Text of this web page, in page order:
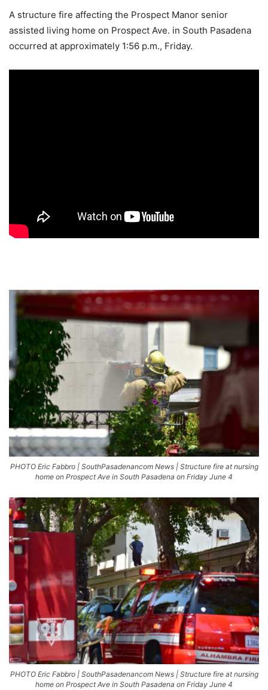
A structure fire affecting the Prospect Manor senior
assisted living home on Prospect Ave. in South Pasadena
occurred at approximately 1:56 p.m., Friday.
PHOTO Eric Fabbro | SouthPasadenancom News | Structure fire at nursing
home on Prospect Ave in South Pasadena on Friday June 4
PHOTO Eric Fabbro | SouthPasadenancom News | Structure fire at nursing
home on Prospect Ave in South Pasadena on Friday June 4